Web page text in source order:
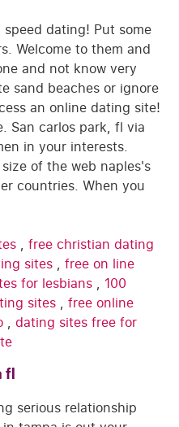
dating! Put some
Welcome to them and
and not know very
sand beaches or ignore
an online dating site!
San carlos park, fl via
in your interests.
of the web naples's
countries. When you
, free christian dating
sites , free on line
for lesbians , 100
sites , free online
, dating sites free for
fl
serious relationship